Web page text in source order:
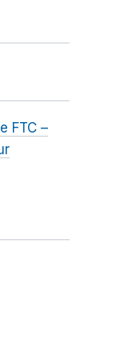
FTC –